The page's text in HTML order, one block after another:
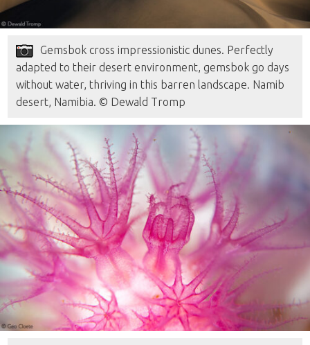
Gemsbok cross impressionistic dunes. Perfectly
adapted to their desert environment, gemsbok go days
without water, thriving in this barren landscape. Namib
desert, Namibia. © Dewald Tromp